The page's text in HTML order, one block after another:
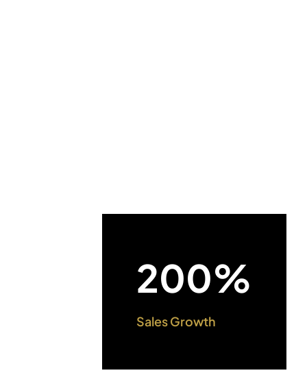
200%
Sales Growth